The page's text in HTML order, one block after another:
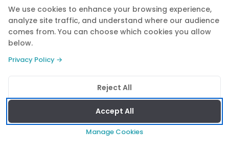
Navy
Drones
Market Intelligence
Defence Industry
We use cookies to enhance your browsing experience,
analyze site traffic, and understand where our audience
comes from. You can choose which cookies you allow
below.
Privacy Policy →
Reject All
Accept All
Manage Cookies